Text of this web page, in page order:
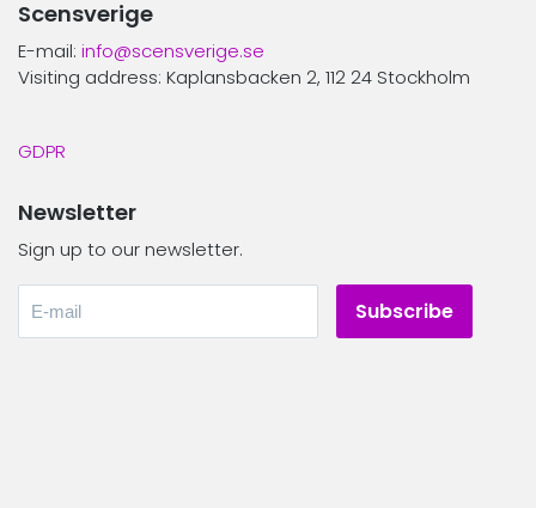
Scensverige
E-mail: info@scensverige.se
Visiting address: Kaplansbacken 2, 112 24 Stockholm
GDPR
Newsletter
Sign up to our newsletter.